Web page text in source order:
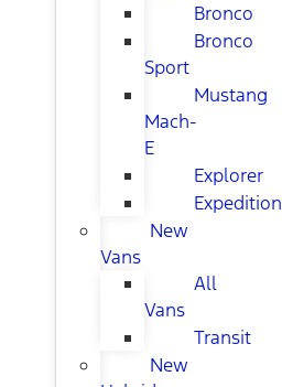
Bronco
Bronco
Sport
Mustang
Mach-
E
Explorer
Expedition
New
Vans
All
Vans
Transit
New